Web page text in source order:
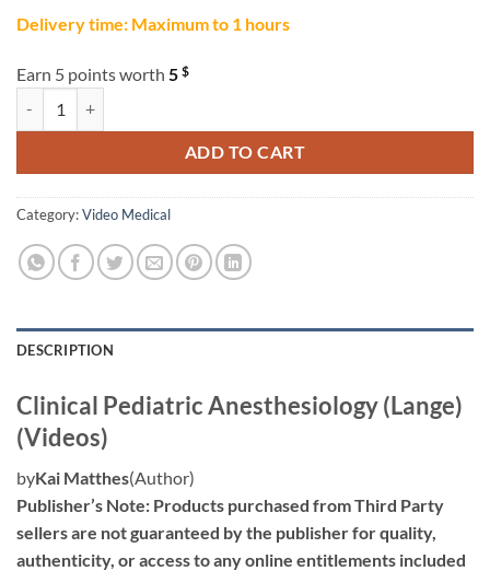
Delivery time: Maximum to 1 hours
Earn 5 points worth 5 $
ADD TO CART
Category:Video Medical
DESCRIPTION
Clinical Pediatric Anesthesiology (Lange)
(Videos)
byKai Matthes(Author)
Publisher’s Note: Products purchased from Third Party
sellers are not guaranteed by the publisher for quality,
authenticity, or access to any online entitlements included